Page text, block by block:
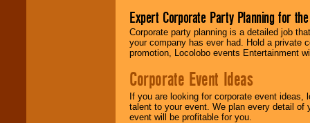
Expert Corporate Party Planning for
Corporate party planning is a detailed job
your company has ever had. Hold a private
promotion, Locolobo events Entertainment
Corporate Event Ideas
If you are looking for corporate event ideas,
talent to your event. We plan every detail of
event will be profitable for you.